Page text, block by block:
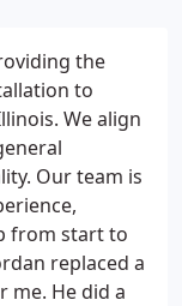
the
to
We align
Our team is
from start to
replaced a
me. He did a